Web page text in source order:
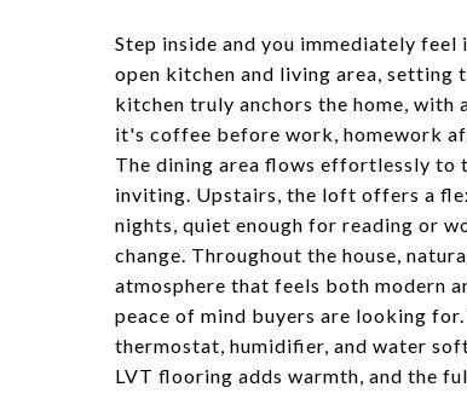
Step inside and you immediately
open kitchen and living area, setting
kitchen truly anchors the home, with
it's coffee before work, homework
The dining area flows effortlessly to
inviting. Upstairs, the loft offers a
nights, quiet enough for reading or
change. Throughout the house,
atmosphere that feels both modern
peace of mind buyers are looking
thermostat, humidifier, and water
LVT flooring adds warmth, and the